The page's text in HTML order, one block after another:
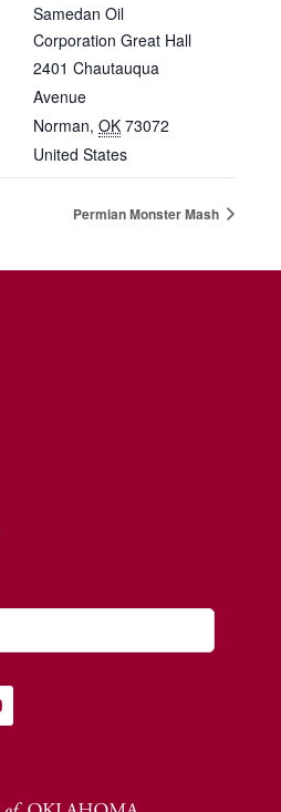
Samedan Oil
Corporation Great Hall
2401 Chautauqua
Avenue
Norman, OK 73072
United States
Permian Monster Mash